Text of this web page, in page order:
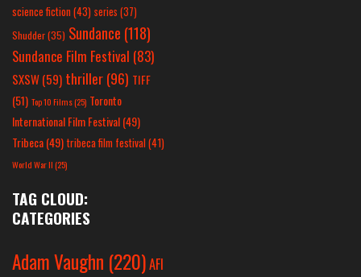
science fiction(43) series (37)
Shudder(35) Sundance (118)
Sundance Film Festival (83)
SXSW(59) thriller(96) TIFF
(51) Top 10 Films(25) Toronto
International Film Festival(49)
Tribeca(49) tribeca film festival(41)
World War II(25)
TAG CLOUD:
CATEGORIES
Adam Vaughn (220)AFI